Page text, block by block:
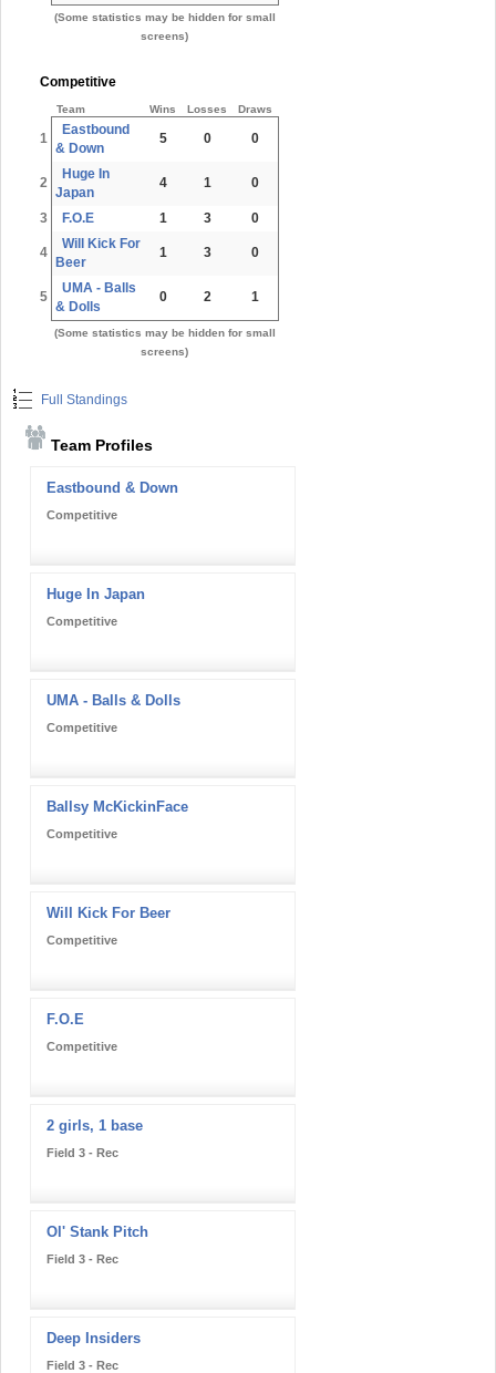
(Some statistics may be hidden for small
screens)
Competitive
Team Wins Losses Draws
1
Eastbound
& Down
5 0 0
2
Huge In
Japan
4 1 0
3 F.O.E 1 3 0
4
Will Kick For
Beer
1 3 0
5
UMA - Balls
& Dolls
0 2 1
(Some statistics may be hidden for small
screens)
Full Standings
Team Profiles
Eastbound & Down
Competitive
Huge In Japan
Competitive
UMA - Balls & Dolls
Competitive
Ballsy McKickinFace
Competitive
Will Kick For Beer
Competitive
F.O.E
Competitive
2 girls, 1 base
Field 3 - Rec
Ol' Stank Pitch
Field 3 - Rec
Deep Insiders
Field 3 - Rec